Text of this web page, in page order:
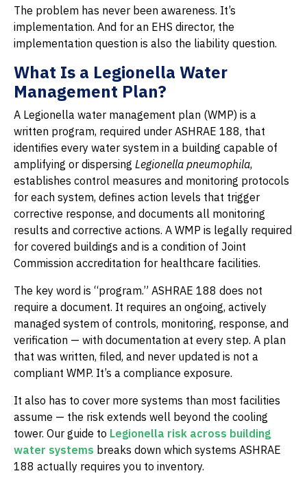
The problem has never been awareness. It’s
implementation. And for an EHS director, the
implementation question is also the liability question.
What Is a Legionella Water
Management Plan?
A Legionella water management plan (WMP) is a
written program, required under ASHRAE 188, that
identifies every water system in a building capable of
amplifying or dispersing Legionella pneumophila,
establishes control measures and monitoring protocols
for each system, defines action levels that trigger
corrective response, and documents all monitoring
results and corrective actions. A WMP is legally required
for covered buildings and is a condition of Joint
Commission accreditation for healthcare facilities.
The key word is “program.” ASHRAE 188 does not
require a document. It requires an ongoing, actively
managed system of controls, monitoring, response, and
verification — with documentation at every step. A plan
that was written, filed, and never updated is not a
compliant WMP. It’s a compliance exposure.
It also has to cover more systems than most facilities
assume — the risk extends well beyond the cooling
tower. Our guide to Legionella risk across building
water systems breaks down which systems ASHRAE
188 actually requires you to inventory.